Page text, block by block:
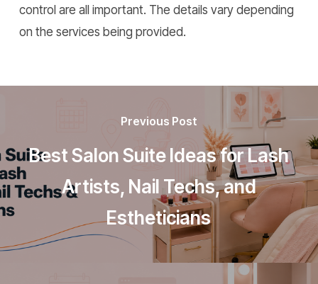
control are all important. The details vary depending
on the services being provided.
Previous Post
Best Salon Suite Ideas for Lash
Artists, Nail Techs, and
Estheticians